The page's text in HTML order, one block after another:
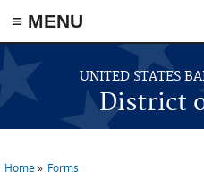
≡ MENU
Skip to main content
UNITED STATES
District
Home Forms